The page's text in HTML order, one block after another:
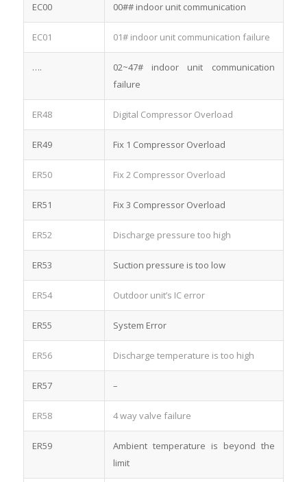
EC00 00## indoor unit communication
EC01 01# indoor unit communication failure
….
02~47# indoor unit communication
failure
ER48 Digital Compressor Overload
ER49 Fix 1 Compressor Overload
ER50 Fix 2 Compressor Overload
ER51 Fix 3 Compressor Overload
ER52 Discharge pressure too high
ER53 Suction pressure is too low
ER54 Outdoor unit’s IC error
ER55 System Error
ER56 Discharge temperature is too high
ER57 –
ER58 4 way valve failure
ER59
Ambient temperature is beyond the
limit